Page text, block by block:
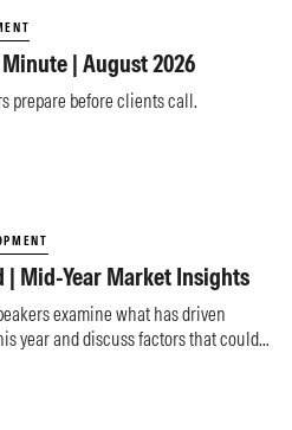
| August 2026
prepare before clients call.
| Mid-Year Market Insights
examine what has driven
year and discuss factors that could